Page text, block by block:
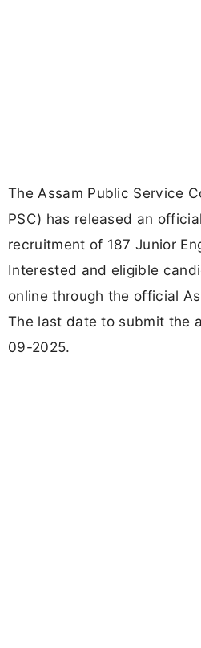
The Assam Public Service
PSC) has released an
recruitment of 187 Junior
Interested and eligible
online through the official
The last date to submit the
09-2025.